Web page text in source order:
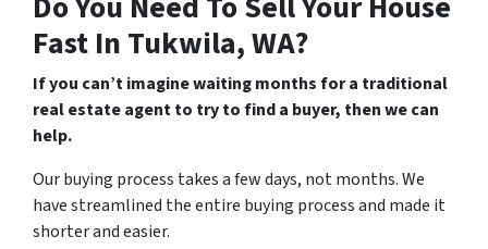
Fast In Tukwila, WA?
If you can’t imagine waiting months for a traditional
real estate agent to try to find a buyer, then we can
help.
Our buying process takes a few days, not months. We
have streamlined the entire buying process and made it
shorter and easier.